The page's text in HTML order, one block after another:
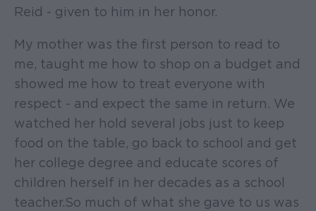
Reid - given to him in her honor.
My mother was the first person to read to
me, taught me how to shop on a budget and
showed me how to treat everyone with
respect - and expect the same in return. We
watched her hold several jobs just to keep
food on the table, go back to school and get
her college degree and educate scores of
children herself in her decades as a school
teacher. So much of what she gave to us was